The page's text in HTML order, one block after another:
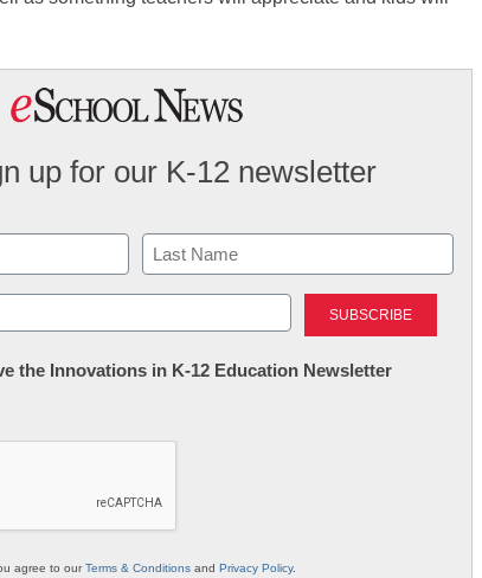
up for our K-12 newsletter
Last
the Innovations in K-12 Education Newsletter
agree to ourTerms & Conditions and Privacy Policy.